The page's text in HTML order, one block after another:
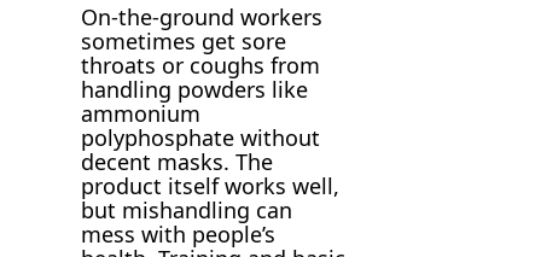
On-the-ground workers
sometimes get sore
throats or coughs from
handling powders like
ammonium
polyphosphate without
decent masks. The
product itself works well,
but mishandling can
mess with people’s